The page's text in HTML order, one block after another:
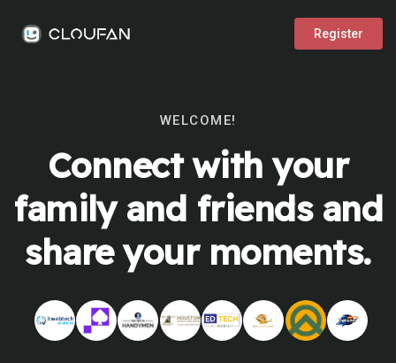
Register
WELCOME!
Connect with your
family and friends and
share your moments.